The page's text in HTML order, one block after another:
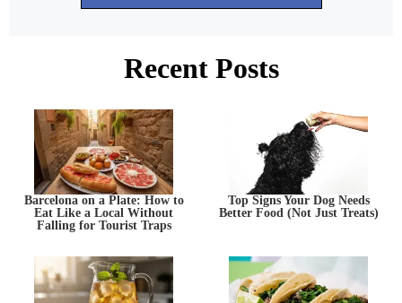
Recent Posts
Barcelona on a Plate: How to
Eat Like a Local Without
Falling for Tourist Traps
Top Signs Your Dog Needs
Better Food (Not Just Treats)